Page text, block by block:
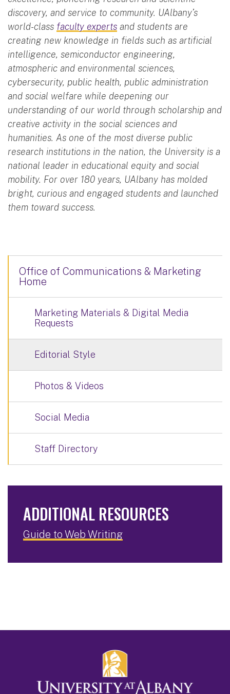
discovery, and service to community. UAlbany’s
world-class faculty experts and students are
creating new knowledge in fields such as artificial
intelligence, semiconductor engineering,
atmospheric and environmental sciences,
cybersecurity, public health, public administration
and social welfare while deepening our
understanding of our world through scholarship and
creative activity in the social sciences and
humanities. As one of the most diverse public
research institutions in the nation, the University is a
national leader in educational equity and social
mobility. For over 180 years, UAlbany has molded
bright, curious and engaged students and launched
them toward success.
Office of Communications & Marketing
Home
Marketing Materials & Digital Media
Requests
Editorial Style
Photos & Videos
Social Media
Staff Directory
ADDITIONAL RESOURCES
Guide to Web Writing